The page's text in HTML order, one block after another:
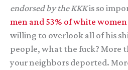
endorsed by the KKKis so
men and 53% of white
willing to overlook all of his
people, what the fuck? More
your neighbors deported.